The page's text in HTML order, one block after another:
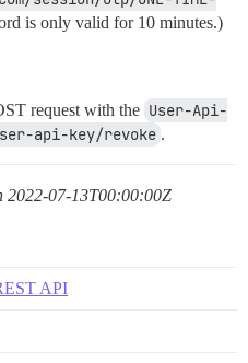
is only valid for 10 minutes.)
request with the User-Api-
api-key/revoke .
2022-07-13T00:00:00Z
API